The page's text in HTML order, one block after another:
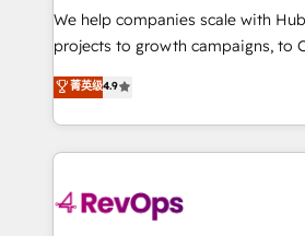
customer lifecycle through
ensure long-term adoption with
and service to drive sustainable growth
HubSpot accreditations and
teams has worked with clients just like
explore whether S2 is the partner
We help companies scale with
projects to growth campaigns, to
Hire an agency that's experienced
HubSpot and willing to work
team to simplify the complex and
experience for your team and
菁英级4.9